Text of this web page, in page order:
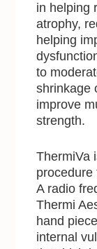
in helping
atrophy,
helping
to
shrinkage
improve
strength.
ThermiVa
procedure
A radio
Thermi
hand
internal